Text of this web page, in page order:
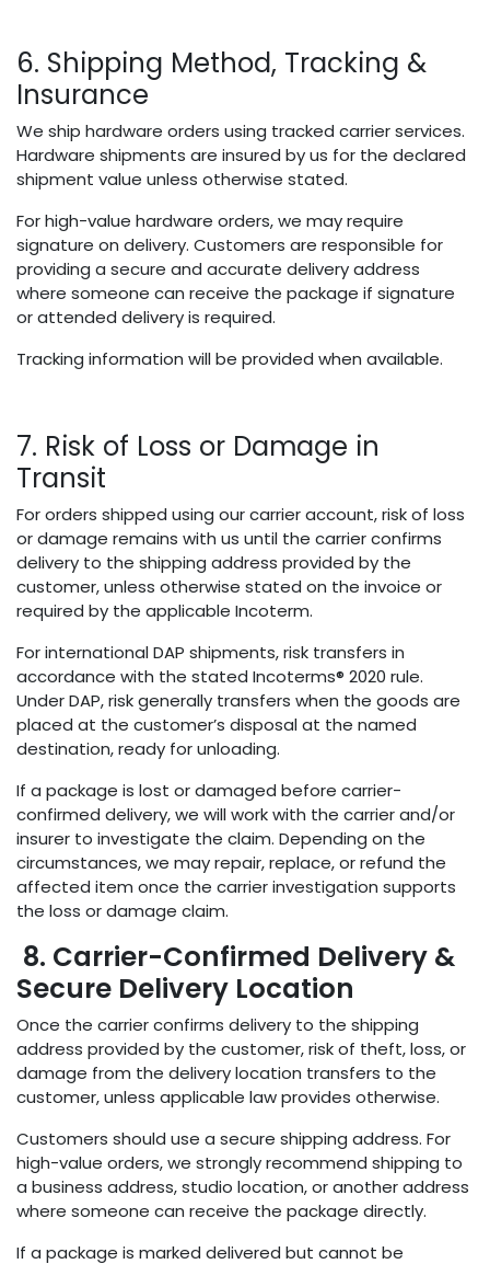
6. Shipping Method, Tracking &
Insurance
We ship hardware orders using tracked carrier services.
Hardware shipments are insured by us for the declared
shipment value unless otherwise stated.
For high-value hardware orders, we may require
signature on delivery. Customers are responsible for
providing a secure and accurate delivery address
where someone can receive the package if signature
or attended delivery is required.
Tracking information will be provided when available.
7. Risk of Loss or Damage in
Transit
For orders shipped using our carrier account, risk of loss
or damage remains with us until the carrier confirms
delivery to the shipping address provided by the
customer, unless otherwise stated on the invoice or
required by the applicable Incoterm.
For international DAP shipments, risk transfers in
accordance with the stated Incoterms® 2020 rule.
Under DAP, risk generally transfers when the goods are
placed at the customer’s disposal at the named
destination, ready for unloading.
If a package is lost or damaged before carrier-
confirmed delivery, we will work with the carrier and/or
insurer to investigate the claim. Depending on the
circumstances, we may repair, replace, or refund the
affected item once the carrier investigation supports
the loss or damage claim.
8. Carrier-Confirmed Delivery &
Secure Delivery Location
Once the carrier confirms delivery to the shipping
address provided by the customer, risk of theft, loss, or
damage from the delivery location transfers to the
customer, unless applicable law provides otherwise.
Customers should use a secure shipping address. For
high-value orders, we strongly recommend shipping to
a business address, studio location, or another address
where someone can receive the package directly.
If a package is marked delivered but cannot be